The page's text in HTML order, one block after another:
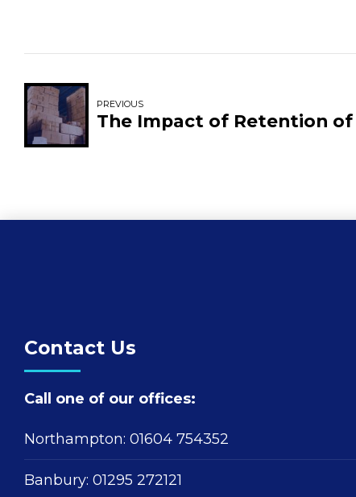
PREVIOUS
The Impact of Retention of
Contact Us
Call one of our offices:
Northampton: 01604 754352
Banbury: 01295 272121